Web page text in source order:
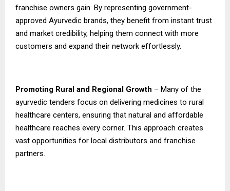
franchise owners gain. By representing government-
approved Ayurvedic brands, they benefit from instant trust
and market credibility, helping them connect with more
customers and expand their network effortlessly.
Promoting Rural and Regional Growth – Many of the
ayurvedic tenders focus on delivering medicines to rural
healthcare centers, ensuring that natural and affordable
healthcare reaches every corner. This approach creates
vast opportunities for local distributors and franchise
partners.